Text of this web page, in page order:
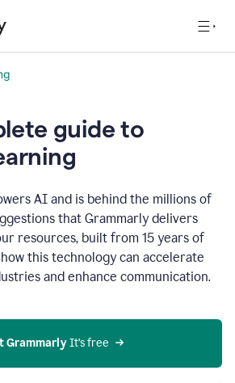
guide to
AI and is behind the millions of
that Grammarly delivers
resources, built from 15 years of
this technology can accelerate
and enhance communication.
Grammarly It’s free